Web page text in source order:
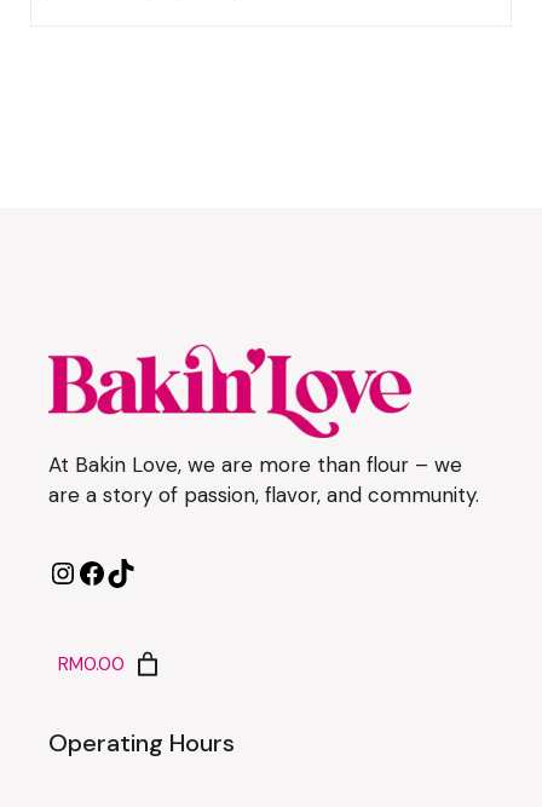
At Bakin Love, we are more than flour – we
are a story of passion, flavor, and community.
RM0.00
Operating Hours